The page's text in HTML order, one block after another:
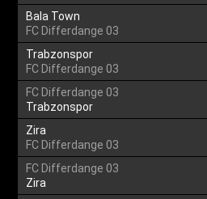
Bala Town
FC Differdange 03
Trabzonspor
FC Differdange 03
FC Differdange 03
Trabzonspor
Zira
FC Differdange 03
FC Differdange 03
Zira